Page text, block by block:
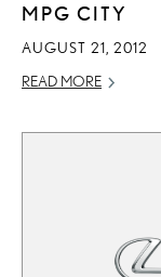
MPG CITY
AUGUST 21, 2012
READ MORE